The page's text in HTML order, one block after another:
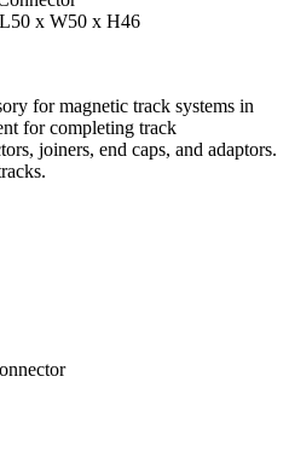
L50 x W50 x H46
for magnetic track systems in
for completing track
joiners, end caps, and adaptors.